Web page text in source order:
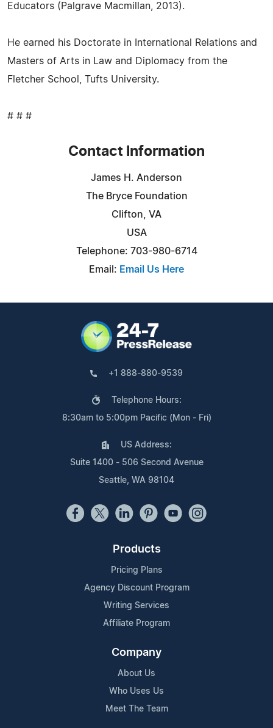
Educators (Palgrave Macmillan, 2013).
He earned his Doctorate in International Relations and
Masters of Arts in Law and Diplomacy from the
Fletcher School, Tufts University.
# # #
Contact Information
James H. Anderson
The Bryce Foundation
Clifton, VA
USA
Telephone: 703-980-6714
Email: Email Us Here
+1 888-880-9539
Telephone Hours:
8:30am to 5:00pm Pacific (Mon - Fri)
US Address:
Suite 1400 - 506 Second Avenue
Seattle, WA 98104
Products
Pricing Plans
Agency Discount Program
Writing Services
Affiliate Program
Company
About Us
Who Uses Us
Meet The Team